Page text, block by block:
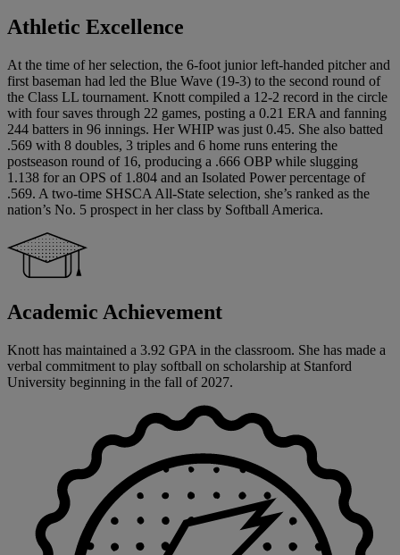
Athletic Excellence
At the time of her selection, the 6-foot junior left-handed pitcher and
first baseman had led the Blue Wave (19-3) to the second round of
the Class LL tournament. Knott compiled a 12-2 record in the circle
with four saves through 22 games, posting a 0.21 ERA and fanning
244 batters in 96 innings. Her WHIP was just 0.45. She also batted
.569 with 8 doubles, 3 triples and 6 home runs entering the
postseason round of 16, producing a .666 OBP while slugging
1.138 for an OPS of 1.804 and an Isolated Power percentage of
.569. A two-time SHSCA All-State selection, she’s ranked as the
nation’s No. 5 prospect in her class by Softball America.
Academic Achievement
Knott has maintained a 3.92 GPA in the classroom. She has made a
verbal commitment to play softball on scholarship at Stanford
University beginning in the fall of 2027.